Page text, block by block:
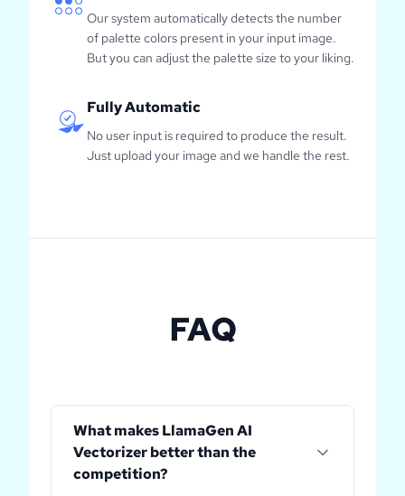
Our system automatically detects the number
of palette colors present in your input image.
But you can adjust the palette size to your liking.
Fully Automatic
No user input is required to produce the result.
Just upload your image and we handle the rest.
FAQ
What makes LlamaGen AI
Vectorizer better than the
competition?